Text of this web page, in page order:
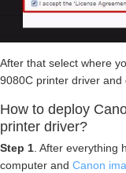
After that select where
9080C printer driver and
How to deploy
printer driver?
Step 1. After everything
computer and Canon